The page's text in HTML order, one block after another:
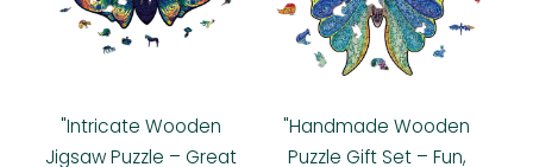
"Intricate Wooden
Jigsaw Puzzle – Great
"Handmade Wooden
Puzzle Gift Set – Fun,